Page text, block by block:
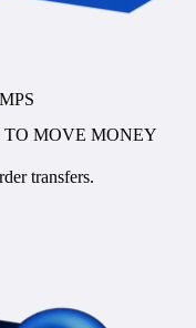
MOVE MONEY
transfers.